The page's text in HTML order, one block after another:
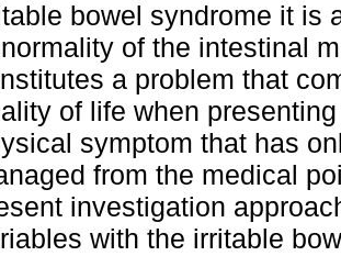
bowel syndrome it is
of the intestinal
a problem that
of life when
symptom that has
from the medical
investigation
with the irritable